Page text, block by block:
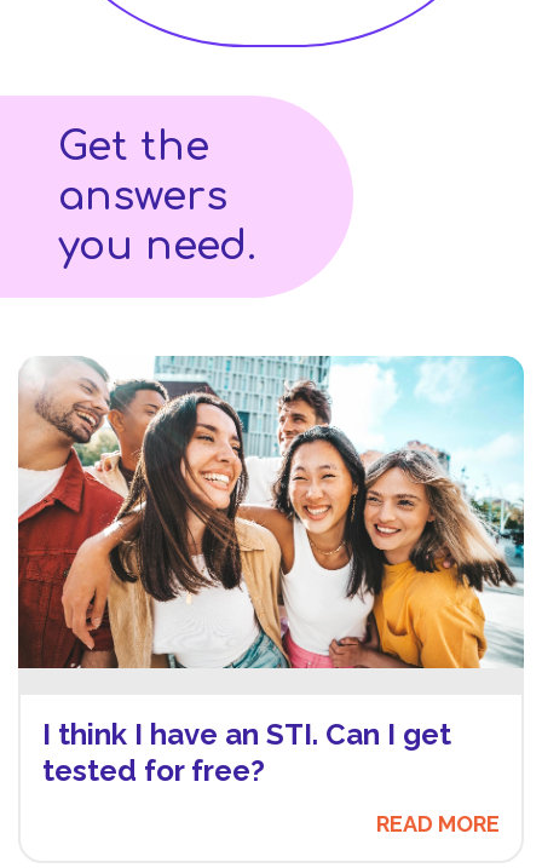
Get the
answers
you need.
I think I have an STI. Can I get
tested for free?
READ MORE